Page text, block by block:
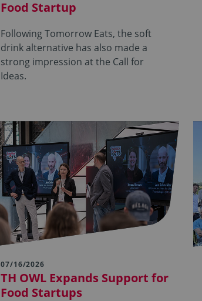
Food Startup
Following Tomorrow Eats, the soft
drink alternative has also made a
strong impression at the Call for
Ideas.
07/16/2026
TH OWL Expands Support for
Food Startups